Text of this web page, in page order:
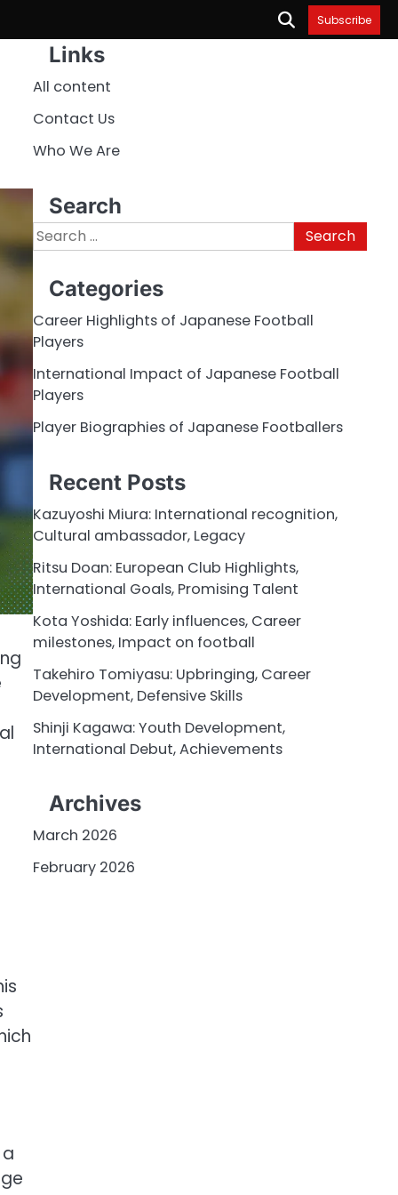
Subscribe
Links
All content
Contact Us
Who We Are
Search
Search
for:
Categories
Career Highlights of Japanese Football
Players
International Impact of Japanese Football
Players
Player Biographies of Japanese Footballers
Recent Posts
Kazuyoshi Miura: International recognition,
Cultural ambassador, Legacy
Ritsu Doan: European Club Highlights,
International Goals, Promising Talent
Kota Yoshida: Early influences, Career
milestones, Impact on football
Takehiro Tomiyasu: Upbringing, Career
Development, Defensive Skills
Shinji Kagawa: Youth Development,
International Debut, Achievements
Archives
March 2026
February 2026